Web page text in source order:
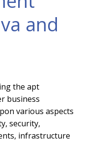
and
the apt
business
various aspects
security,
infrastructure